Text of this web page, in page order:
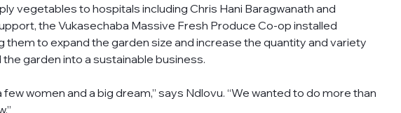
vegetables to hospitals including Chris Hani Baragwanath and
the Vukasechaba Massive Fresh Produce Co-op installed
them to expand the garden size and increase the quantity and variety
garden into a sustainable business.
women and a big dream,” says Ndlovu. “We wanted to do more than